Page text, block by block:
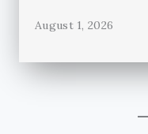
August 1, 2026